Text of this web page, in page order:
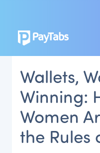
PRODUCTS
GROW
Paymes Super
SCALE
Payment
Wallets,
Winning:
Women
the Rules